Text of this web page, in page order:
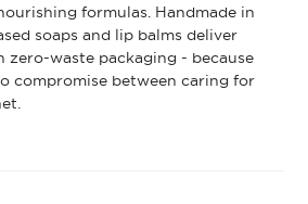
formulas. Handmade in
soaps and lip balms deliver
zero-waste packaging - because
compromise between caring for